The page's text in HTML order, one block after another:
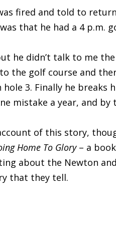
fired and told to
that he had a 4 p.m.
he didn’t talk to me
the golf course and
3. Finally he breaks
mistake a year, and
of this story,
Home To Glory– a
about the Newton
that they tell.